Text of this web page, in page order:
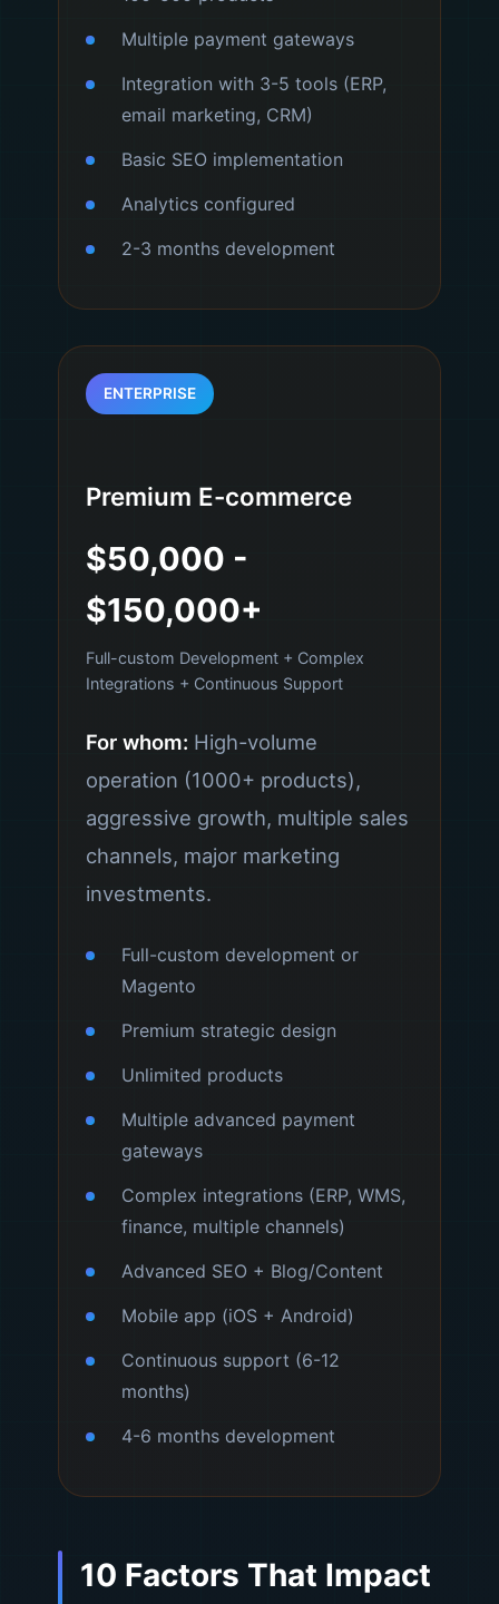
Multiple payment gateways
Integration with 3-5 tools (ERP,
email marketing, CRM)
Basic SEO implementation
Analytics configured
2-3 months development
ENTERPRISE
Premium E-commerce
$50,000 -
$150,000+
Full-custom Development + Complex
Integrations + Continuous Support
For whom: High-volume
operation (1000+ products),
aggressive growth, multiple sales
channels, major marketing
investments.
Full-custom development or
Magento
Premium strategic design
Unlimited products
Multiple advanced payment
gateways
Complex integrations (ERP, WMS,
finance, multiple channels)
Advanced SEO + Blog/Content
Mobile app (iOS + Android)
Continuous support (6-12
months)
4-6 months development
10 Factors That Impact